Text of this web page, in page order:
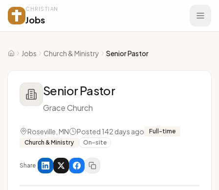
CHRISTIAN
Jobs
Home
Jobs Church & Ministry Senior Pastor
Senior Pastor
Grace Church
Roseville, MN Posted 142 days ago
Full-time
Church & Ministry
On-site
Share